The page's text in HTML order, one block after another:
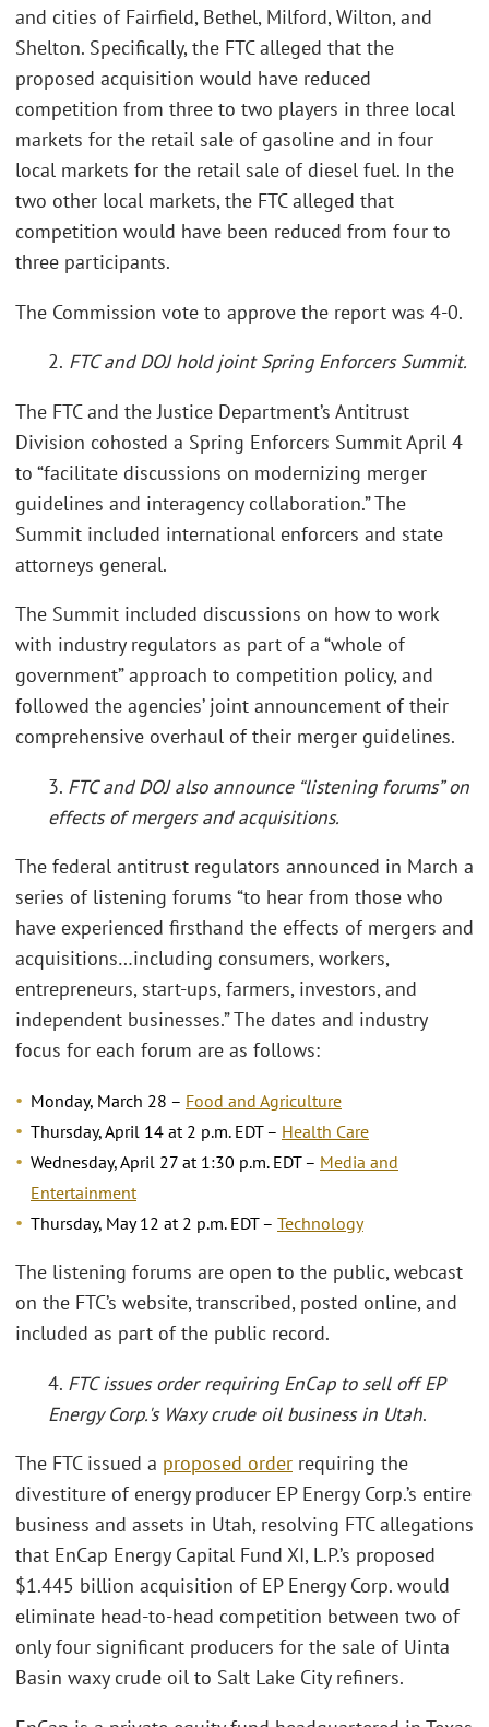
and cities of Fairfield, Bethel, Milford, Wilton, and
Shelton. Specifically, the FTC alleged that the
proposed acquisition would have reduced
competition from three to two players in three local
markets for the retail sale of gasoline and in four
local markets for the retail sale of diesel fuel. In the
two other local markets, the FTC alleged that
competition would have been reduced from four to
three participants.
The Commission vote to approve the report was 4-0.
2. FTC and DOJ hold joint Spring Enforcers Summit.
The FTC and the Justice Department’s Antitrust
Division cohosted a Spring Enforcers Summit April 4
to “facilitate discussions on modernizing merger
guidelines and interagency collaboration.” The
Summit included international enforcers and state
attorneys general.
The Summit included discussions on how to work
with industry regulators as part of a “whole of
government” approach to competition policy, and
followed the agencies’ joint announcement of their
comprehensive overhaul of their merger guidelines.
3. FTC and DOJ also announce “listening forums” on
effects of mergers and acquisitions.
The federal antitrust regulators announced in March a
series of listening forums “to hear from those who
have experienced firsthand the effects of mergers and
acquisitions…including consumers, workers,
entrepreneurs, start-ups, farmers, investors, and
independent businesses.” The dates and industry
focus for each forum are as follows:
Monday, March 28 – Food and Agriculture
Thursday, April 14 at 2 p.m. EDT – Health Care
Wednesday, April 27 at 1:30 p.m. EDT – Media and
Entertainment
Thursday, May 12 at 2 p.m. EDT – Technology
The listening forums are open to the public, webcast
on the FTC’s website, transcribed, posted online, and
included as part of the public record.
4. FTC issues order requiring EnCap to sell off EP
Energy Corp.'s Waxy crude oil business in Utah.
The FTC issued a proposed order requiring the
divestiture of energy producer EP Energy Corp.’s entire
business and assets in Utah, resolving FTC allegations
that EnCap Energy Capital Fund XI, L.P.’s proposed
$1.445 billion acquisition of EP Energy Corp. would
eliminate head-to-head competition between two of
only four significant producers for the sale of Uinta
Basin waxy crude oil to Salt Lake City refiners.